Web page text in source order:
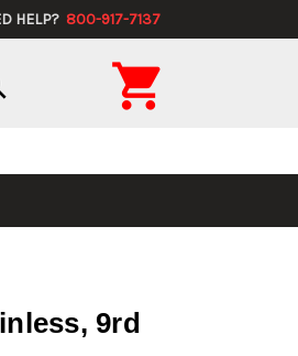
HELP? 800-917-7137

9rd